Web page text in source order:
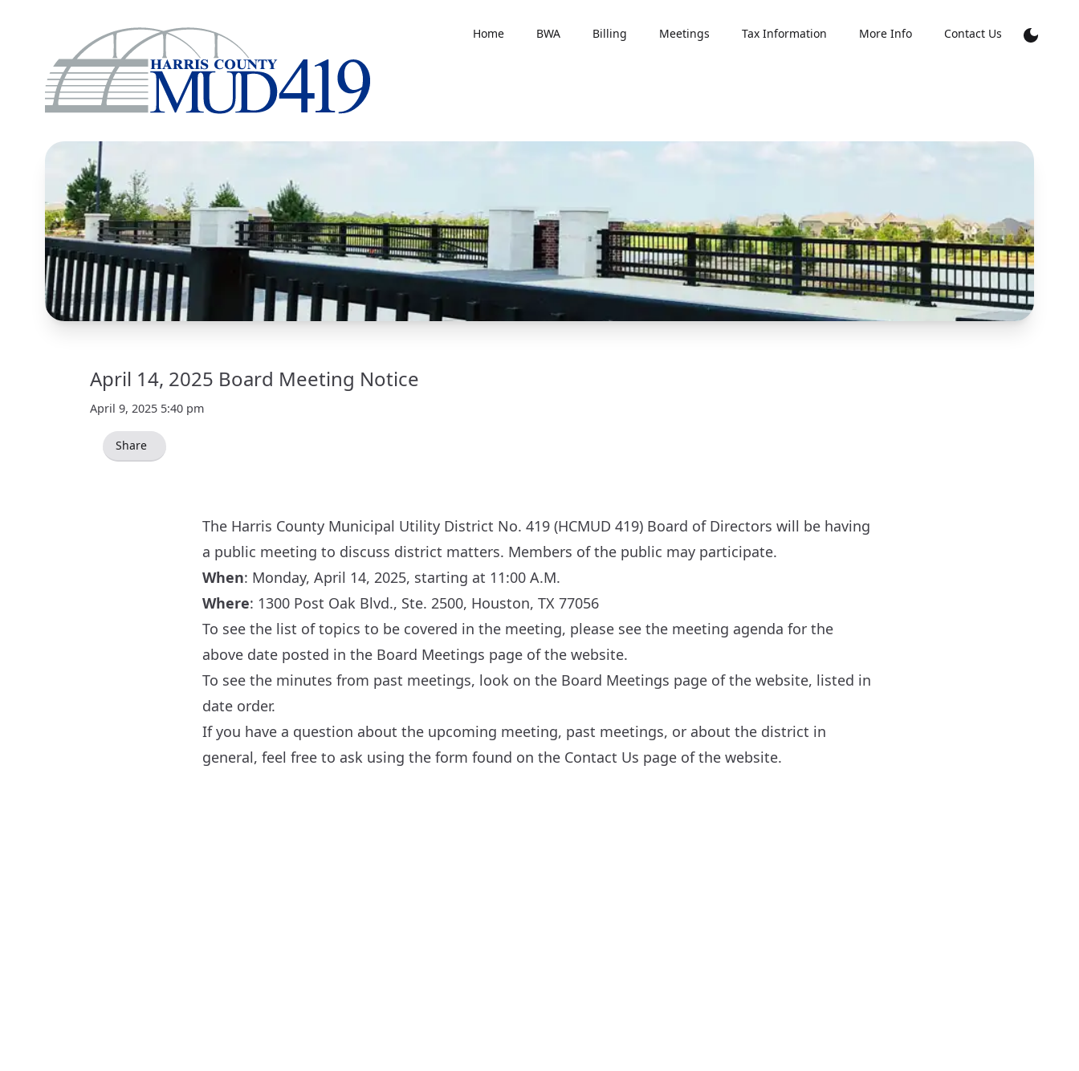
Home BWA Billing Meetings Tax Information More Info Contact Us
April 14, 2025 Board Meeting Notice
April 9, 2025 5:40 pm
Share
The Harris County Municipal Utility District No. 419 (HCMUD 419) Board of Directors will be having
a public meeting to discuss district matters. Members of the public may participate.
When: Monday, April 14, 2025, starting at 11:00 A.M.
Where: 1300 Post Oak Blvd., Ste. 2500, Houston, TX 77056
To see the list of topics to be covered in the meeting, please see the meeting agenda for the
above date posted in the Board Meetings page of the website.
To see the minutes from past meetings, look on the Board Meetings page of the website, listed in
date order.
If you have a question about the upcoming meeting, past meetings, or about the district in
general, feel free to ask using the form found on the Contact Us page of the website.